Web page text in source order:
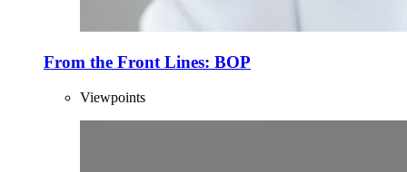
From the Front Lines: BOP
Viewpoints